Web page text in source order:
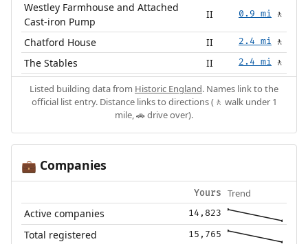
Westley Farmhouse and Attached
Cast-iron Pump
II 0.9 mi 🚶
Chatford House II 2.4 mi 🚶
The Stables II 2.4 mi 🚶
Listed building data from Historic England. Names link to the
official list entry. Distance links to directions (🚶 walk under 1
mile, 🚗 drive over).
💼 Companies
Yours Trend
Active companies 14,823
Total registered 15,765